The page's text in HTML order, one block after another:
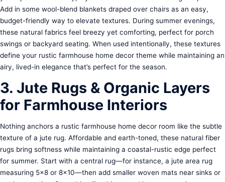
Add in some wool-blend blankets draped over chairs as an easy,
budget-friendly way to elevate textures. During summer evenings,
these natural fabrics feel breezy yet comforting, perfect for porch
swings or backyard seating. When used intentionally, these textures
define your rustic farmhouse home decor theme while maintaining an
airy, lived-in elegance that’s perfect for the season.
3. Jute Rugs & Organic Layers
for Farmhouse Interiors
Nothing anchors a rustic farmhouse home decor room like the subtle
texture of a jute rug. Affordable and earth-toned, these natural fiber
rugs bring softness while maintaining a coastal-rustic edge perfect
for summer. Start with a central rug—for instance, a jute area rug
measuring 5×8 or 8×10—then add smaller woven mats near sinks or